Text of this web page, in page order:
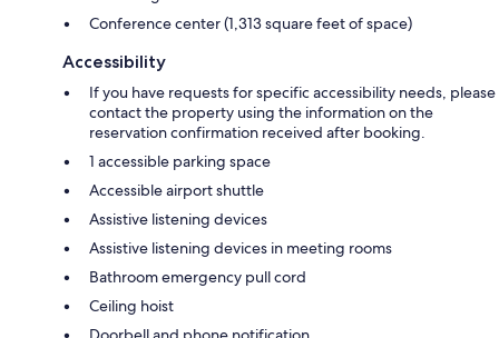
Conference center (1,313 square feet of space)
Accessibility
If you have requests for specific accessibility needs, please
contact the property using the information on the
reservation confirmation received after booking.
1 accessible parking space
Accessible airport shuttle
Assistive listening devices
Assistive listening devices in meeting rooms
Bathroom emergency pull cord
Ceiling hoist